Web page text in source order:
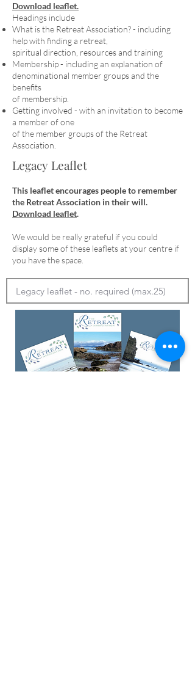
Download leaflet.
Headings include
What is the Retreat Association? - including
help with finding a retreat,
spiritual direction, resources and training
Membership - including an explanation of
denominational member groups and the
benefits
of membership.
Getting involved - with an invitation to become
a member of one
of the member groups of the Retreat
Association.
Legacy Leaflet
This leaflet encourages people to remember
the Retreat Association in their will.
Download leaflet.
We would be really grateful if you could
display some of these leaflets at your centre if
you have the space.